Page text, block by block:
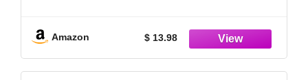
Amazon $ 13.98